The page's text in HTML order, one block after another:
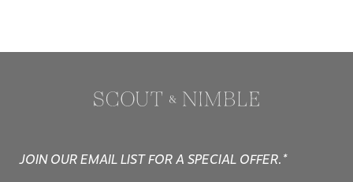
JOIN OUR EMAIL LIST FOR A SPECIAL OFFER.*